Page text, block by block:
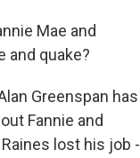
Mae and
and quake?
Greenspan has
Fannie and
lost his job -